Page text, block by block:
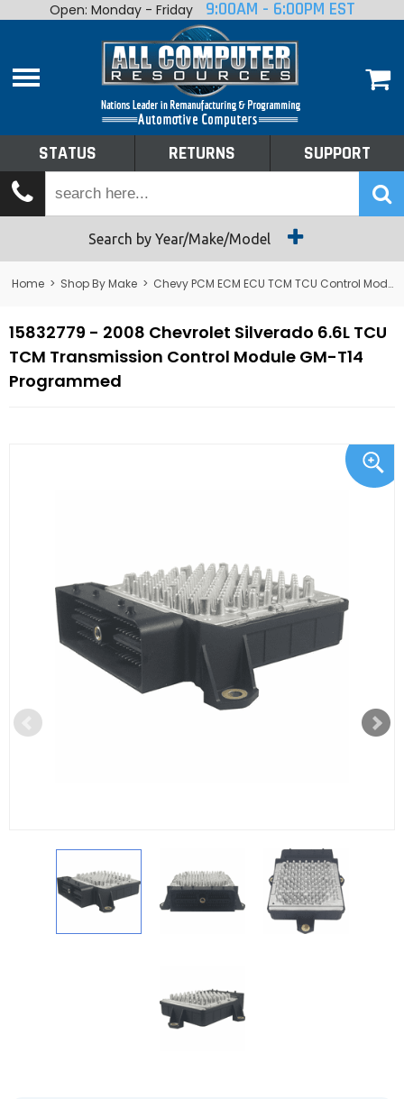
Home
Shop By Make
Tech Talk
Returns
Open: Monday - Friday 9:00AM - 6:00PM EST
STATUS RETURNS SUPPORT
Search by Year/Make/Model
Home > Shop By Make > Chevy PCM ECM ECU TCM TCU Control Module Computer
15832779 - 2008 Chevrolet Silverado 6.6L TCU
TCM Transmission Control Module GM-T14
Programmed